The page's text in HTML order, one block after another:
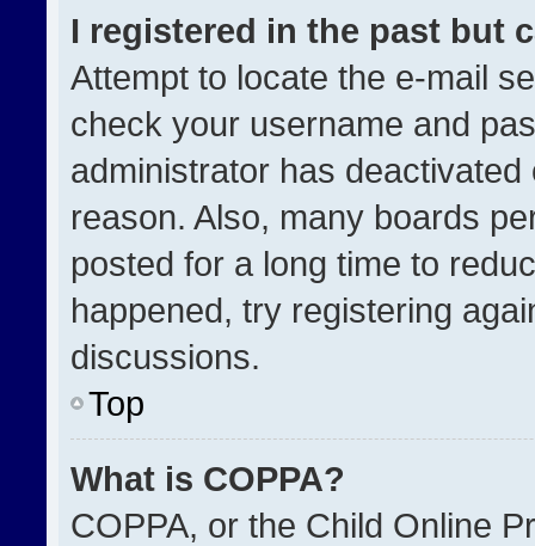
I registered in the past but
Attempt to locate the e-mail
check your username and
administrator has
reason. Also, many boards
posted for a long time to
happened, try registering
discussions.
Top
What is COPPA?
COPPA, or the Child Online